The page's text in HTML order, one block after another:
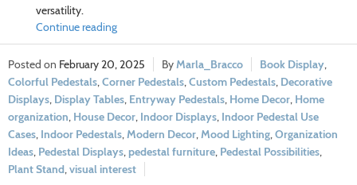
versatility.
Continue reading
February 20, 2025 Marla_Bracco Book Display,
Colorful Pedestals,Corner Pedestals,Custom Pedestals, Decorative
Displays, Display Tables, Entryway Pedestals, Home Decor, Home
organization, House Decor, Indoor Displays, Indoor Pedestal Use
Cases, Indoor Pedestals,Modern Decor,Mood Lighting,Organization
Ideas, Pedestal Displays,pedestal furniture, Pedestal Possibilities,
Plant Stand,visual interest